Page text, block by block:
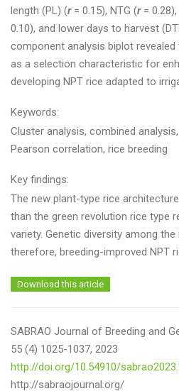
length (PL) (r= 0.15), NTG (r= 0.28),
0.10), and lower days to harvest
component analysis biplot
as a selection characteristic for
developing NPT rice adapted to
Keywords:
Cluster analysis, combined
Pearson correlation, rice breeding
Key findings:
The new plant-type rice
than the green revolution rice type
variety. Genetic diversity among the
therefore, breeding-improved NPT
Download this article
SABRAO Journal of Breeding and
55 (4) 1025-1037, 2023
http://doi.org/10.54910/
http://sabraojournal.org/